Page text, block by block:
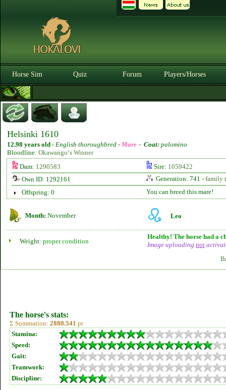
Horse Sim Quiz Forum Players/Horses
Helsinki 1610
12.98 years old - English thoroughbred - Mare - Coat: palomino
Bloodline: Okawango‘s Winner
Dam: 1290583 Sire: 1059422
Own ID: 1292161
Generation: 741 - family
Offspring: 0
You can breed this mare!
Month: November Leo
Weight: proper condition
Healthy! The horse had a
Image uploading not
The horse's stats:
Σ Summation: 2880.541 pt
Stamina:
Speed:
Gait:
Teamwork:
Discipline: